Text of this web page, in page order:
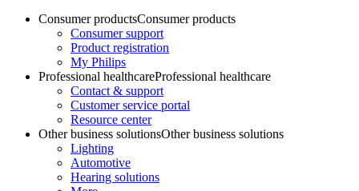
Consumer productsConsumer products
Consumer support
Product registration
My Philips
Professional healthcareProfessional healthcare
Contact & support
Customer service portal
Resource center
Other business solutionsOther business solutions
Lighting
Automotive
Hearing solutions